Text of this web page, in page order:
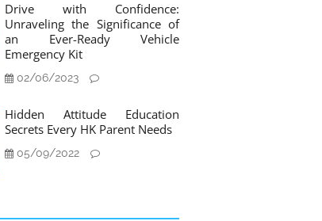
Drive with Confidence:
Unraveling the Significance of
an Ever-Ready Vehicle
Emergency Kit
02/06/2023
Hidden Attitude Education
Secrets Every HK Parent Needs
05/09/2022